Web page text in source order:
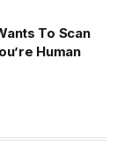
To Scan
Human